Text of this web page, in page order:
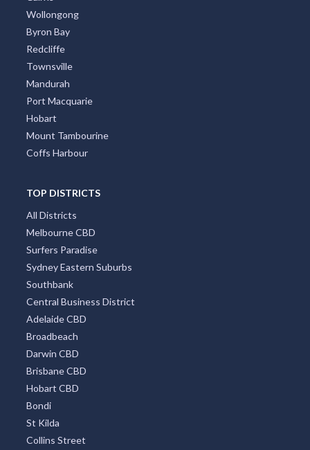
Wollongong
Byron Bay
Redcliffe
Townsville
Mandurah
Port Macquarie
Hobart
Mount Tambourine
Coffs Harbour
TOP DISTRICTS
All Districts
Melbourne CBD
Surfers Paradise
Sydney Eastern Suburbs
Southbank
Central Business District
Adelaide CBD
Broadbeach
Darwin CBD
Brisbane CBD
Hobart CBD
Bondi
St Kilda
Collins Street